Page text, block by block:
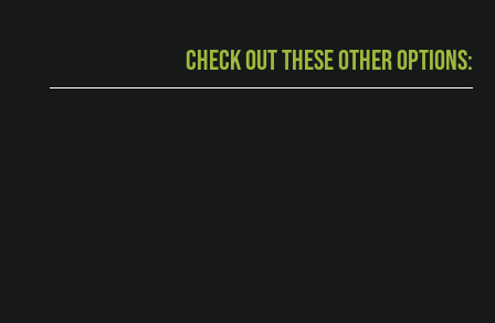
CHECK OUT THESE OTHER OPTIONS: